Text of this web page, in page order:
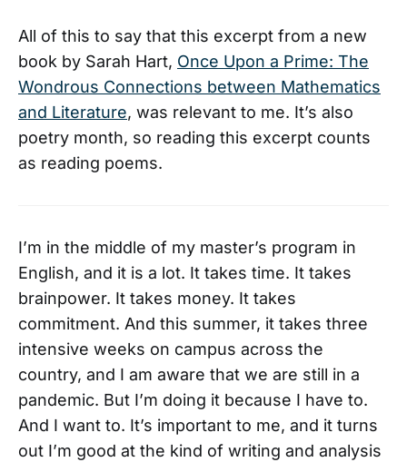
All of this to say that this excerpt from a new
book by Sarah Hart, Once Upon a Prime: The
Wondrous Connections between Mathematics
and Literature, was relevant to me. It’s also
poetry month, so reading this excerpt counts
as reading poems.
I’m in the middle of my master’s program in
English, and it is a lot. It takes time. It takes
brainpower. It takes money. It takes
commitment. And this summer, it takes three
intensive weeks on campus across the
country, and I am aware that we are still in a
pandemic. But I’m doing it because I have to.
And I want to. It’s important to me, and it turns
out I’m good at the kind of writing and analysis